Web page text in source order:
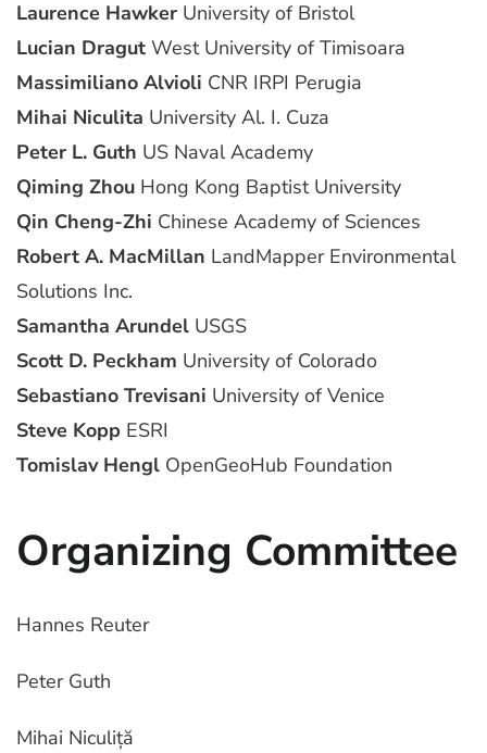
Laurence Hawker University of Bristol
Lucian Dragut West University of Timisoara
Massimiliano Alvioli CNR IRPI Perugia
Mihai Niculita University Al. I. Cuza
Peter L. Guth US Naval Academy
Qiming Zhou Hong Kong Baptist University
Qin Cheng-Zhi Chinese Academy of Sciences
Robert A. MacMillan LandMapper Environmental
Solutions Inc.
Samantha Arundel USGS
Scott D. Peckham University of Colorado
Sebastiano Trevisani University of Venice
Steve Kopp ESRI
Tomislav Hengl OpenGeoHub Foundation
Organizing Committee
Hannes Reuter
Peter Guth
Mihai Niculiță